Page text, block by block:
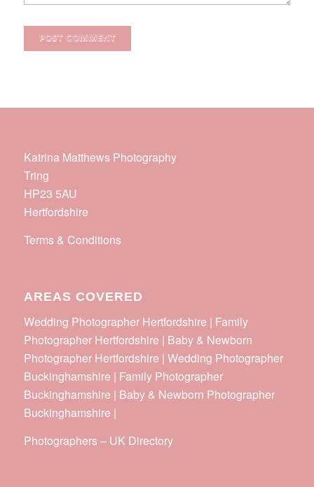
Katrina Matthews Photography
Tring
HP23 5AU
Hertfordshire
Terms & Conditions
AREAS COVERED
Wedding Photographer Hertfordshire | Family
Photographer Hertfordshire | Baby & Newborn
Photographer Hertfordshire | Wedding Photographer
Buckinghamshire | Family Photographer
Buckinghamshire | Baby & Newborn Photographer
Buckinghamshire |
Photographers– UK Directory